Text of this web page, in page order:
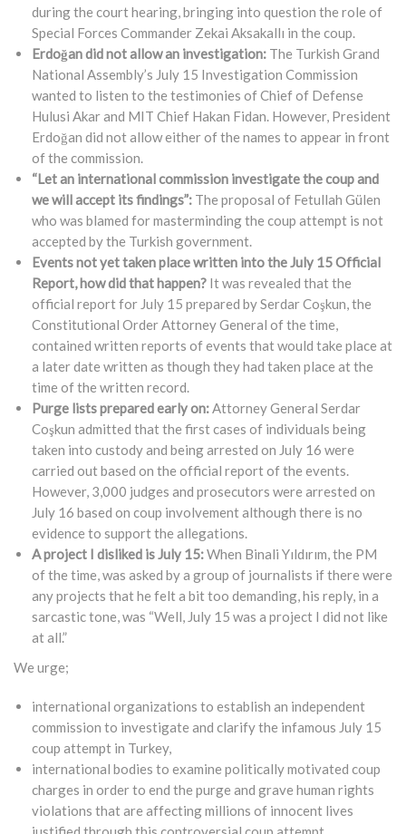
during the court hearing, bringing into question the role of
Special Forces Commander Zekai Aksakallı in the coup.
Erdoğan did not allow an investigation: The Turkish Grand
National Assembly’s July 15 Investigation Commission
wanted to listen to the testimonies of Chief of Defense
Hulusi Akar and MIT Chief Hakan Fidan. However, President
Erdoğan did not allow either of the names to appear in front
of the commission.
“Let an international commission investigate the coup and
we will accept its findings”: The proposal of Fetullah Gülen
who was blamed for masterminding the coup attempt is not
accepted by the Turkish government.
Events not yet taken place written into the July 15 Official
Report, how did that happen? It was revealed that the
official report for July 15 prepared by Serdar Coşkun, the
Constitutional Order Attorney General of the time,
contained written reports of events that would take place at
a later date written as though they had taken place at the
time of the written record.
Purge lists prepared early on:Attorney General Serdar
Coşkun admitted that the first cases of individuals being
taken into custody and being arrested on July 16 were
carried out based on the official report of the events.
However, 3,000 judges and prosecutors were arrested on
July 16 based on coup involvement although there is no
evidence to support the allegations.
A project I disliked is July 15:When Binali Yıldırım, the PM
of the time, was asked by a group of journalists if there were
any projects that he felt a bit too demanding, his reply, in a
sarcastic tone, was “Well, July 15 was a project I did not like
at all.”
We urge;
international organizations to establish an independent
commission to investigate and clarify the infamous July 15
coup attempt in Turkey,
international bodies to examine politically motivated coup
charges in order to end the purge and grave human rights
violations that are affecting millions of innocent lives